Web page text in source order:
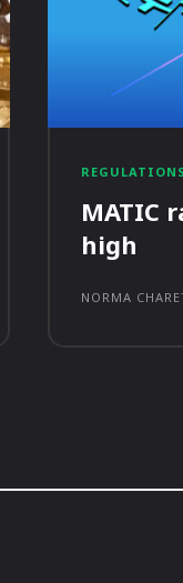
REGULATIONS
MATIC
high
NORMA